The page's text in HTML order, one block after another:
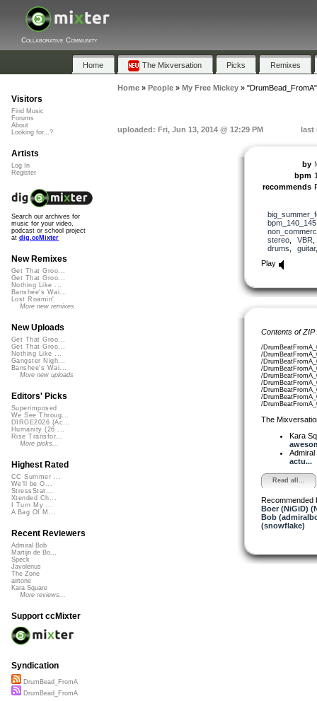
Collaborative Community
Home The Mixversation Picks Remixes
Home» People» My Free Mickey» "DrumBead_FromA"
uploaded: Fri, Jun 13, 2014 @ 12:29 PM last
by
bpm
recommends
bpm_140_145
stereo, VBR
drums
guitar
Play
Contents of
/
/
/
/
/
/
/
/
/
The
Kara
actu...
Read all...
Recommended
Boer (NiGiD)
Bob
(snowflake)
Visitors
Find Music
Forums
About
Looking for...?
Artists
Log In
Register
Search our archives for
music for your video,
podcast or school project
at dig.ccMixter
New Remixes
Get That Groo...
Get That Groo...
Nothing Like ...
Banshee's Wai...
Lost Roamin'
More new remixes
New Uploads
Get That Groo...
Get That Groo...
Nothing Like ...
Gangster Nigh...
Banshee's Wai...
More new uploads
Editors' Picks
Superimposed
We See Throug...
DIRGE2026 (Ac...
Humanity (26 ...
Rise Transfor...
More picks...
Highest Rated
CC Summer ...
We'll be O...
StressStat...
Xtended Ch...
I Turn My ...
A Bag Of M...
Recent Reviewers
Admiral Bob
Martijn de Bo...
Speck
Javolenus
The Zone
airtone
Kara Square
More reviews...
Support ccMixter
Syndication
DrumBead_FromA
DrumBead_FromA